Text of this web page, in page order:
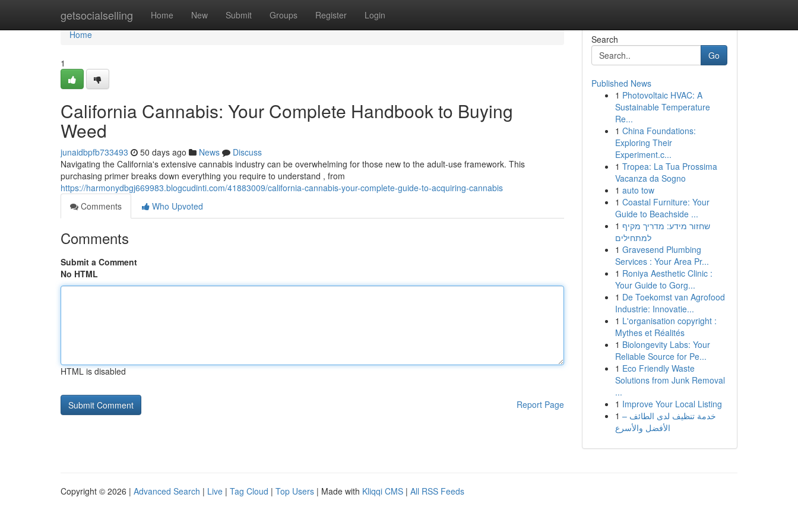
getsocialselling Home New Submit Groups Register Login
Home
Home
1
California Cannabis: Your Complete Handbook to Buying
Weed
junaidbpfb733493 50 days ago News
Discuss
Navigating the California's extensive cannabis industry can be overwhelming for those new to the adult-use framework. This
purchasing primer breaks down everything you require to understand , from
https://harmonydbgj669983.blogcudinti.com/41883009/california-cannabis-your-complete-guide-to-acquiring-cannabis
Comments
Who Upvoted
Comments
Submit a Comment
No HTML
HTML is disabled
Report Page
Search
Go
Published News
1 Photovoltaic HVAC: A
Sustainable Temperature
Re...
1 China Foundations:
Exploring Their
Experiment.c...
1 Tropea: La Tua Prossima
Vacanza da Sogno
1 auto tow
1 Coastal Furniture: Your
Guide to Beachside ...
1 שחזור מידע: מדריך מקיף
למתחילים
1 Gravesend Plumbing
Services : Your Area Pr...
1 Roniya Aesthetic Clinic :
Your Guide to Gorg...
1 De Toekomst van Agrofood
Industrie: Innovatie...
1 L'organisation copyright :
Mythes et Réalités
1 Biolongevity Labs: Your
Reliable Source for Pe...
1 Eco Friendly Waste
Solutions from Junk Removal
...
1 Improve Your Local Listing
1 خدمة تنظيف لدى الطائف –
الأفضل والأسرع
Copyright © 2026 | Advanced Search | Live | Tag Cloud | Top Users | Made with Kliqqi CMS | All RSS Feeds